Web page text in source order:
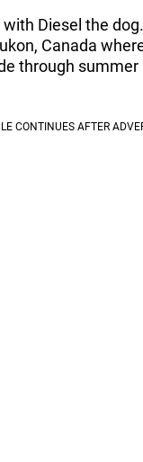
Diesel the
Canada
through